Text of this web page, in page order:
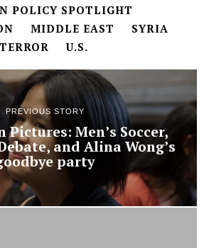
POLICY SPOTLIGHT
MIDDLE EAST
SYRIA
TERROR
U.S.
PREVIOUS STORY
Pictures: Men’s Soccer,
and Alina Wong’s
party